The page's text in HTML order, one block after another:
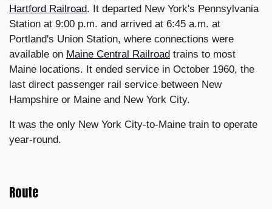
Hartford Railroad. It departed New York's Pennsylvania
Station at 9:00 p.m. and arrived at 6:45 a.m. at
Portland's Union Station, where connections were
available on Maine Central Railroad trains to most
Maine locations. It ended service in October 1960, the
last direct passenger rail service between New
Hampshire or Maine and New York City.
It was the only New York City-to-Maine train to operate
year-round.
Route